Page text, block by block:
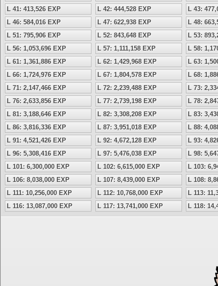
L 41: 413,526 EXP
L 42: 444,528 EXP
L 43:
L 46: 584,016 EXP
L 47: 622,938 EXP
L 48:
L 51: 795,906 EXP
L 52: 843,648 EXP
L 53:
L 56: 1,053,696 EXP
L 57: 1,111,158 EXP
L 58:
L 61: 1,361,886 EXP
L 62: 1,429,968 EXP
L 63:
L 66: 1,724,976 EXP
L 67: 1,804,578 EXP
L 68:
L 71: 2,147,466 EXP
L 72: 2,239,488 EXP
L 73:
L 76: 2,633,856 EXP
L 77: 2,739,198 EXP
L 78:
L 81: 3,188,646 EXP
L 82: 3,308,208 EXP
L 83:
L 86: 3,816,336 EXP
L 87: 3,951,018 EXP
L 88:
L 91: 4,521,426 EXP
L 92: 4,672,128 EXP
L 93:
L 96: 5,308,416 EXP
L 97: 5,476,038 EXP
L 98:
L 101: 6,300,000 EXP
L 102: 6,615,000 EXP
L 103:
L 106: 8,038,000 EXP
L 107: 8,439,000 EXP
L 108:
L 111: 10,256,000 EXP
L 112: 10,768,000 EXP
L 113:
L 116: 13,087,000 EXP
L 117: 13,741,000 EXP L 118: